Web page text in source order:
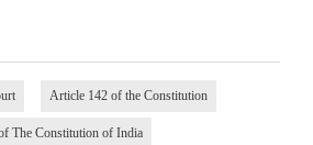
Article 142 of the Constitution
The Constitution of India